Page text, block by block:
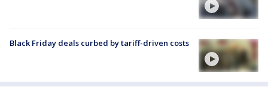
Black Friday deals curbed by tariff-driven costs